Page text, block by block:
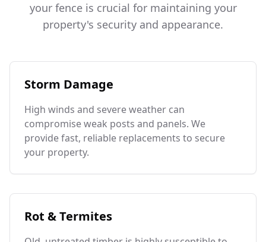
your fence is crucial for maintaining your
property's security and appearance.
Storm Damage
High winds and severe weather can
compromise weak posts and panels. We
provide fast, reliable replacements to secure
your property.
Rot & Termites